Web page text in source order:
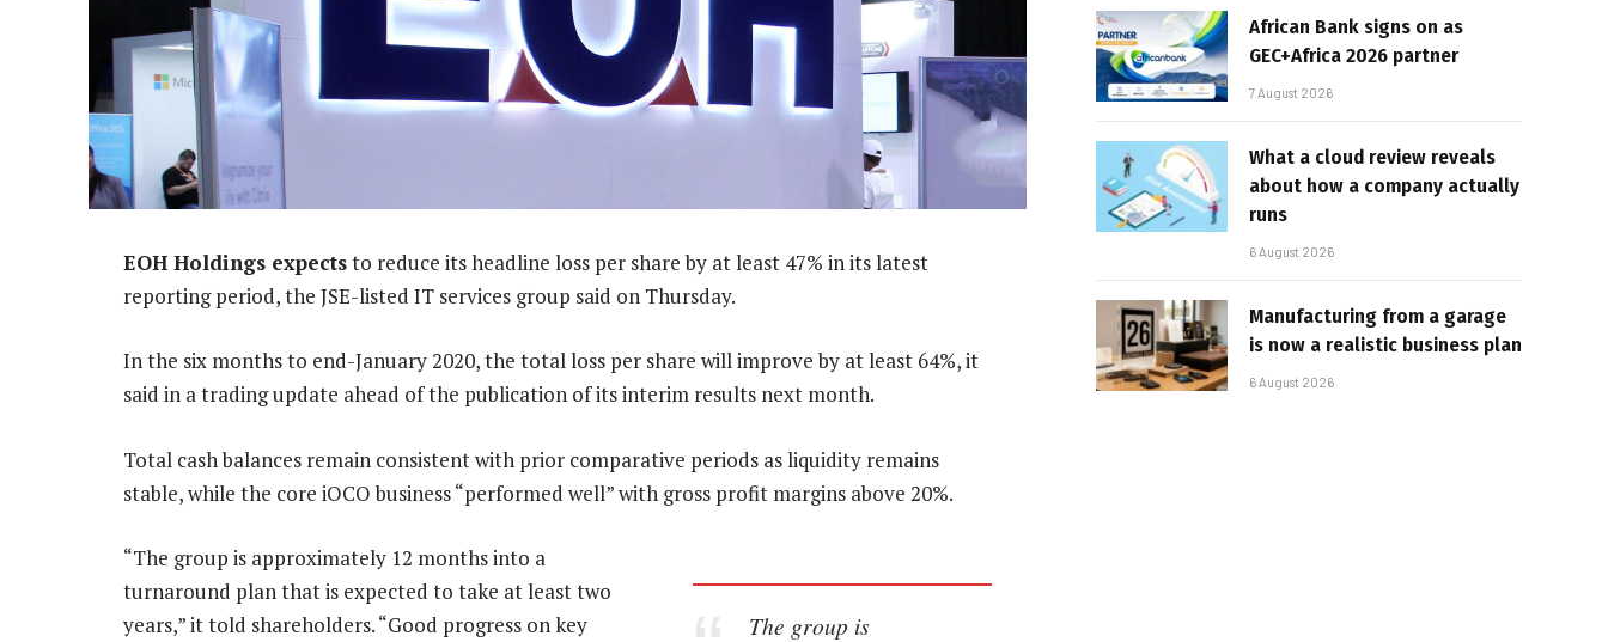
EOH Holdings expectsto reduce its headline loss per share by at least 47% in its latest
reporting period, the JSE-listed IT services group said on Thursday.
In the six months to end-January 2020, the total loss per share will improve by at least 64%, it
said in a trading update ahead of the publication of its interim results next month.
Total cash balances remain consistent with prior comparative periods as liquidity remains
stable, while the core iOCO business “performed well” with gross profit margins above 20%.
The group is
“The group is approximately 12 months into a
turnaround plan that is expected to take at least two
years,” it told shareholders. “Good progress on key
African Bank signs on as
GEC+Africa 2026 partner
7 August 2026
What a cloud review reveals
about how a company actually
runs
6 August 2026
Manufacturing from a garage
is now a realistic business plan
6 August 2026